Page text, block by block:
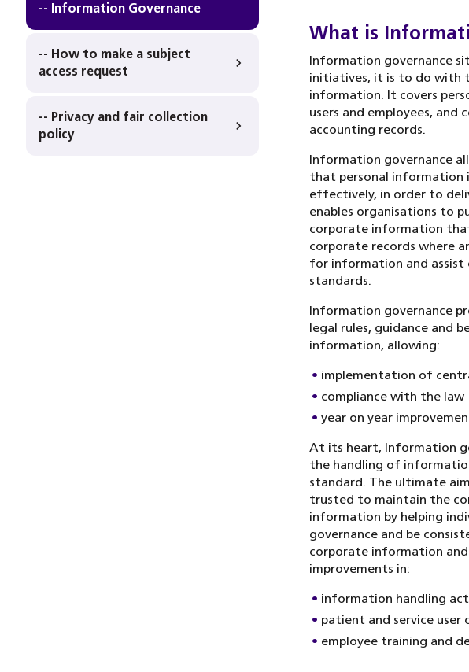
-- Information Governance
-- How to make a subject
access request
-- Privacy and fair collection
policy
What is
Information governance
initiatives, it is to do with
information. It covers
users and employees,
accounting records.
Information governance
that personal information
effectively, in order to
enables organisations to
corporate information
corporate records where
for information and assist
standards.
Information governance
legal rules, guidance and
information, allowing:
implementation of
compliance with the law
year on year
At its heart, Information
the handling of
standard. The ultimate
trusted to maintain the
information by helping
governance and be
corporate information
improvements in:
information handling
patient and service user
employee training and